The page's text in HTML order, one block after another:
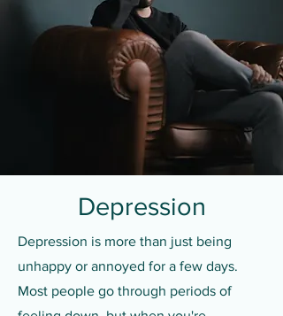
Depression
Depression is more than just being
unhappy or annoyed for a few days.
Most people go through periods of